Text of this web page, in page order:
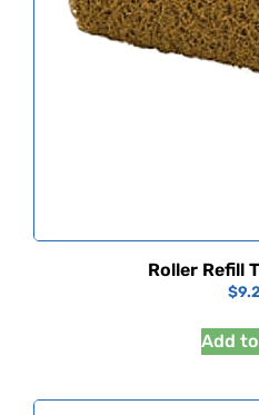
Roller Refill
$
Add